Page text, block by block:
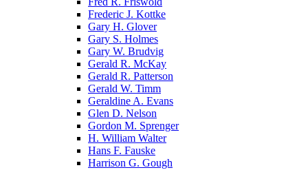
Frederic J. Kottke
Gary H. Glover
Gary S. Holmes
Gary W. Brudvig
Gerald R. McKay
Gerald R. Patterson
Gerald W. Timm
Geraldine A. Evans
Glen D. Nelson
Gordon M. Sprenger
H. William Walter
Hans F. Fauske
Harrison G. Gough